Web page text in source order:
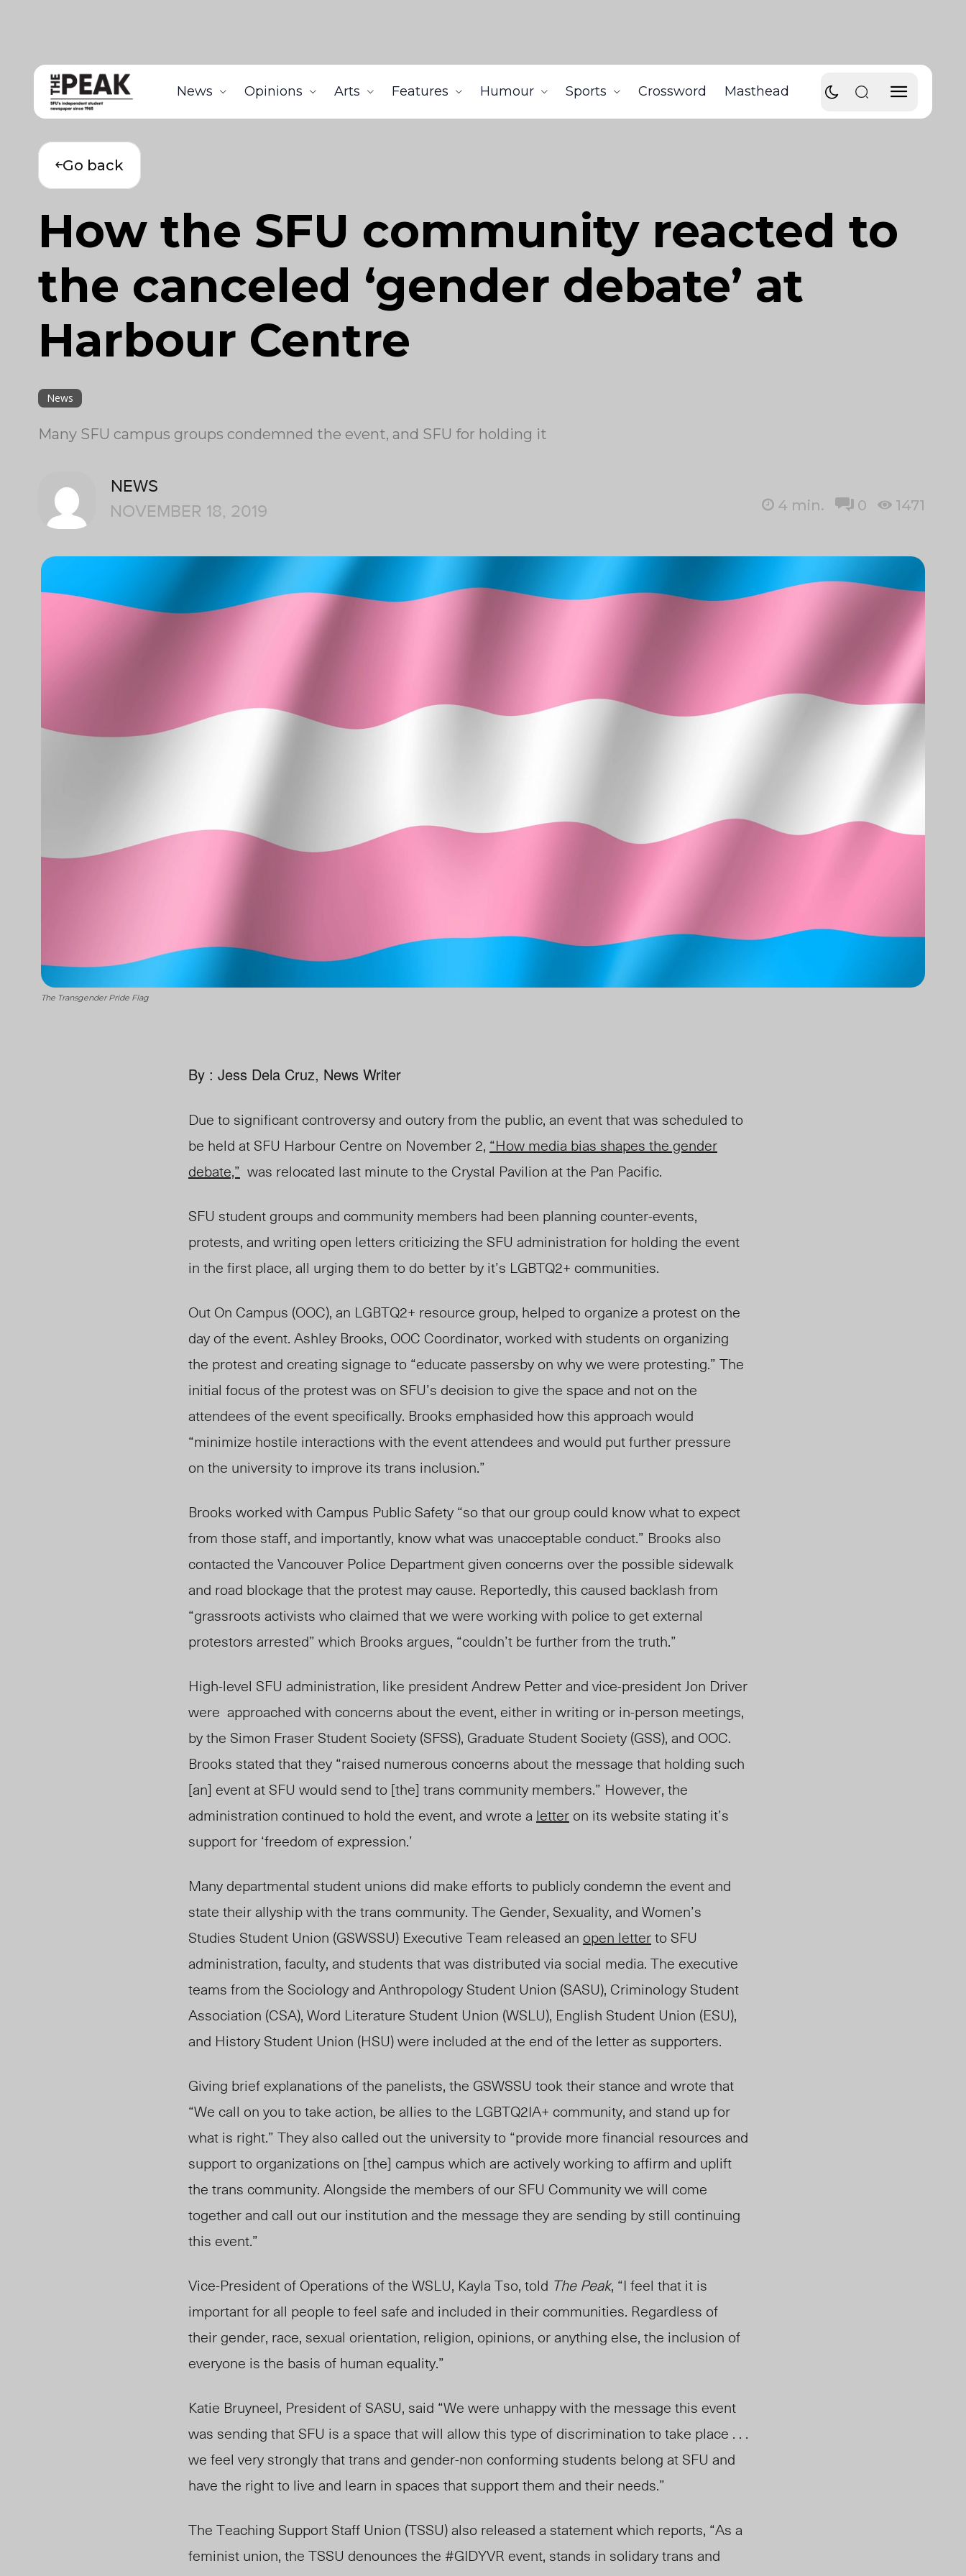
News Opinions Arts Features Humour Sports Crossword Masthead
Go back
How the SFU community reacted to
the canceled ‘gender debate’ at
Harbour Centre
News
Many SFU campus groups condemned the event, and SFU for holding it
NEWS
NOVEMBER 18, 2019
4 min. 0 1471
The Transgender Pride Flag
By : Jess Dela Cruz, News Writer
Due to significant controversy and outcry from the public, an event that was scheduled to
be held at SFU Harbour Centre on November 2, “How media bias shapes the gender
debate,” was relocated last minute to the Crystal Pavilion at the Pan Pacific.
SFU student groups and community members had been planning counter-events,
protests, and writing open letters criticizing the SFU administration for holding the event
in the first place, all urging them to do better by it’s LGBTQ2+ communities.
Out On Campus (OOC), an LGBTQ2+ resource group, helped to organize a protest on the
day of the event. Ashley Brooks, OOC Coordinator, worked with students on organizing
the protest and creating signage to “educate passersby on why we were protesting.” The
initial focus of the protest was on SFU’s decision to give the space and not on the
attendees of the event specifically. Brooks emphasided how this approach would
“minimize hostile interactions with the event attendees and would put further pressure
on the university to improve its trans inclusion.”
Brooks worked with Campus Public Safety “so that our group could know what to expect
from those staff, and importantly, know what was unacceptable conduct.” Brooks also
contacted the Vancouver Police Department given concerns over the possible sidewalk
and road blockage that the protest may cause. Reportedly, this caused backlash from
“grassroots activists who claimed that we were working with police to get external
protestors arrested” which Brooks argues, “couldn’t be further from the truth.”
High-level SFU administration, like president Andrew Petter and vice-president Jon Driver
were approached with concerns about the event, either in writing or in-person meetings,
by the Simon Fraser Student Society (SFSS), Graduate Student Society (GSS), and OOC.
Brooks stated that they “raised numerous concerns about the message that holding such
[an] event at SFU would send to [the] trans community members.” However, the
administration continued to hold the event, and wrote a letter on its website stating it’s
support for ‘freedom of expression.’
Many departmental student unions did make efforts to publicly condemn the event and
state their allyship with the trans community. The Gender, Sexuality, and Women’s
Studies Student Union (GSWSSU) Executive Team released an open letterto SFU
administration, faculty, and students that was distributed via social media. The executive
teams from the Sociology and Anthropology Student Union (SASU), Criminology Student
Association (CSA), Word Literature Student Union (WSLU), English Student Union (ESU),
and History Student Union (HSU) were included at the end of the letter as supporters.
Giving brief explanations of the panelists, the GSWSSU took their stance and wrote that
“We call on you to take action, be allies to the LGBTQ2IA+ community, and stand up for
what is right.” They also called out the university to “provide more financial resources and
support to organizations on [the] campus which are actively working to affirm and uplift
the trans community. Alongside the members of our SFU Community we will come
together and call out our institution and the message they are sending by still continuing
this event.”
Vice-President of Operations of the WSLU, Kayla Tso, told The Peak, “I feel that it is
important for all people to feel safe and included in their communities. Regardless of
their gender, race, sexual orientation, religion, opinions, or anything else, the inclusion of
everyone is the basis of human equality.”
Katie Bruyneel, President of SASU, said “We were unhappy with the message this event
was sending that SFU is a space that will allow this type of discrimination to take place . . .
we feel very strongly that trans and gender-non conforming students belong at SFU and
have the right to live and learn in spaces that support them and their needs.”
The Teaching Support Staff Union (TSSU) also released a statement which reports, “As a
feminist union, the TSSU denounces the #GIDYVR event, stands in solidary trans and